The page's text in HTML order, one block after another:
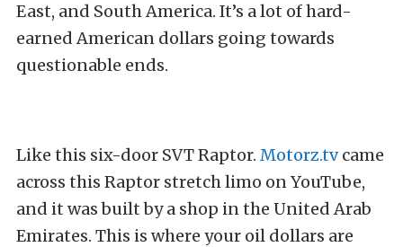
East, and South America. It’s a lot of hard-
earned American dollars going towards
questionable ends.
Like this six-door SVT Raptor. Motorz.tvcame
across this Raptor stretch limo on YouTube,
and it was built by a shop in the United Arab
Emirates. This is where your oil dollars are